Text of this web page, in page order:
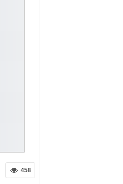
458